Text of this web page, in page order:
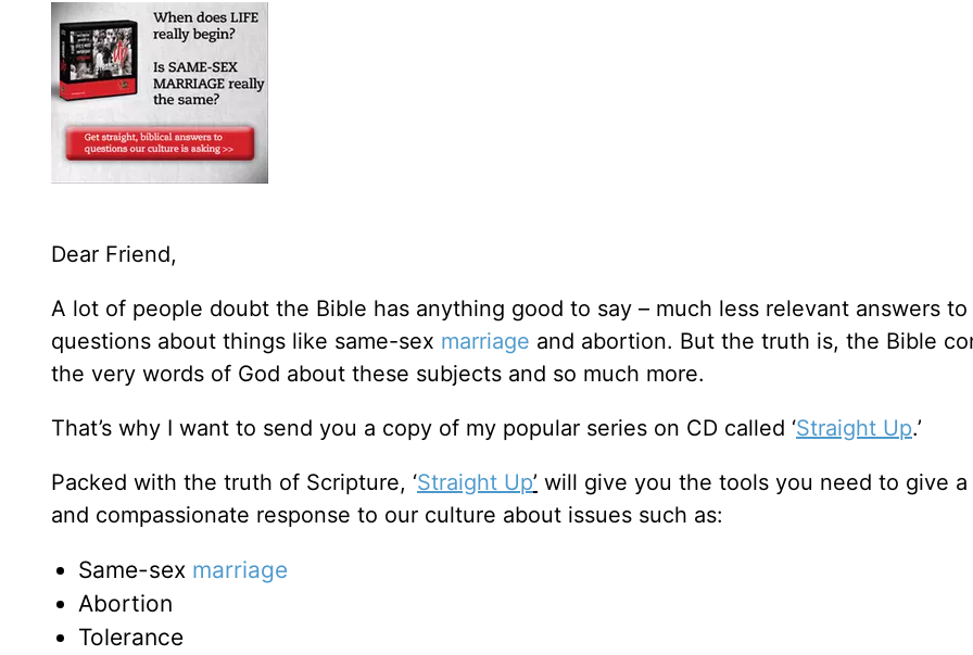
Dear Friend,
A lot of people doubt the Bible has anything good to say – much less relevant answers to
questions about things like same-sex marriage and abortion. But the truth is, the Bible
the very words of God about these subjects and so much more.
That’s why I want to send you a copy of my popular series on CD called ‘Straight Up.’
Packed with the truth of Scripture, ‘Straight Up’ will give you the tools you need to give a
and compassionate response to our culture about issues such as:
Same-sex marriage
Abortion
Tolerance